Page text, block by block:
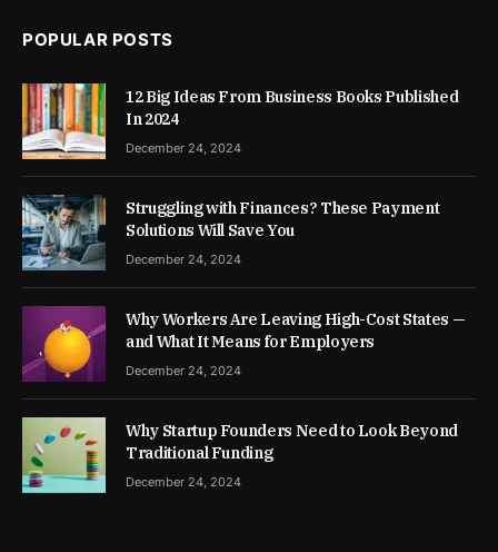
POPULAR POSTS
12 Big Ideas From Business Books Published
In 2024
December 24, 2024
Struggling with Finances? These Payment
Solutions Will Save You
December 24, 2024
Why Workers Are Leaving High-Cost States —
and What It Means for Employers
December 24, 2024
Why Startup Founders Need to Look Beyond
Traditional Funding
December 24, 2024